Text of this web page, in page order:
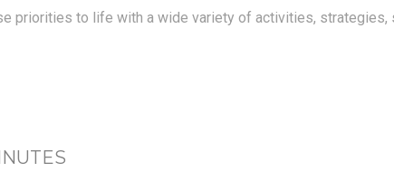
priorities to life with a wide variety of activities, strategies,